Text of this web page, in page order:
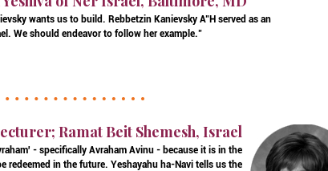
wants us to build. Rebbetzin Kanievsky A"H served as an
We should endeavor to follow her example."
Ramat Beit Shemesh, Israel
- specifically Avraham Avinu - because it is in the
redeemed in the future. Yeshayahu ha-Navi tells us the